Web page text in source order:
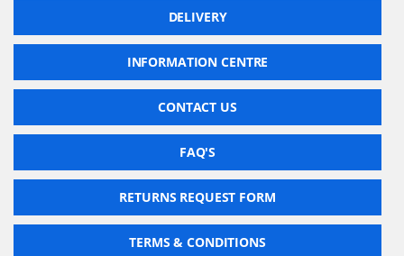
DELIVERY
INFORMATION CENTRE
CONTACT US
FAQ'S
RETURNS REQUEST FORM
TERMS & CONDITIONS